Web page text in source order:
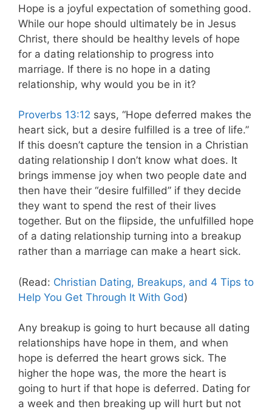
Hope is a joyful expectation of something good.
While our hope should ultimately be in Jesus
Christ, there should be healthy levels of hope
for a dating relationship to progress into
marriage. If there is no hope in a dating
relationship, why would you be in it?
Proverbs 13:12 says, “Hope deferred makes the
heart sick, but a desire fulfilled is a tree of life.”
If this doesn’t capture the tension in a Christian
dating relationship I don’t know what does. It
brings immense joy when two people date and
then have their “desire fulfilled” if they decide
they want to spend the rest of their lives
together. But on the flipside, the unfulfilled hope
of a dating relationship turning into a breakup
rather than a marriage can make a heart sick.
(Read: Christian Dating, Breakups, and 4 Tips to
Help You Get Through It With God)
Any breakup is going to hurt because all dating
relationships have hope in them, and when
hope is deferred the heart grows sick. The
higher the hope was, the more the heart is
going to hurt if that hope is deferred. Dating for
a week and then breaking up will hurt but not